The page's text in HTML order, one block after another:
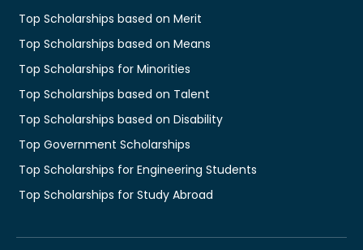
Top Scholarships based on Merit
Top Scholarships based on Means
Top Scholarships for Minorities
Top Scholarships based on Talent
Top Scholarships based on Disability
Top Government Scholarships
Top Scholarships for Engineering Students
Top Scholarships for Study Abroad